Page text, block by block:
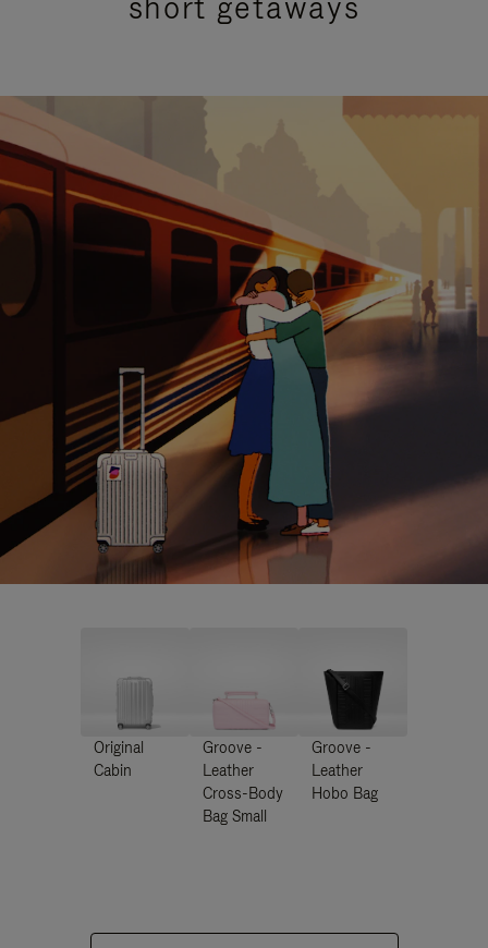
Original
Cabin
Groove -
Leather
Cross-Body
Bag Small
Groove -
Leather
Hobo Bag